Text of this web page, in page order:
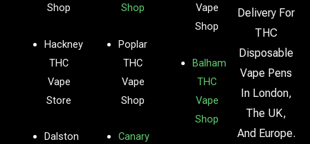
Shop
Hackney
THC
Vape
Store
Dalston
Shop
Poplar
THC
Vape
Shop
Canary
Vape
Shop
Balham
THC
Vape
Shop
Delivery For
THC
Disposable
Vape Pens
In London,
The UK,
And Europe.